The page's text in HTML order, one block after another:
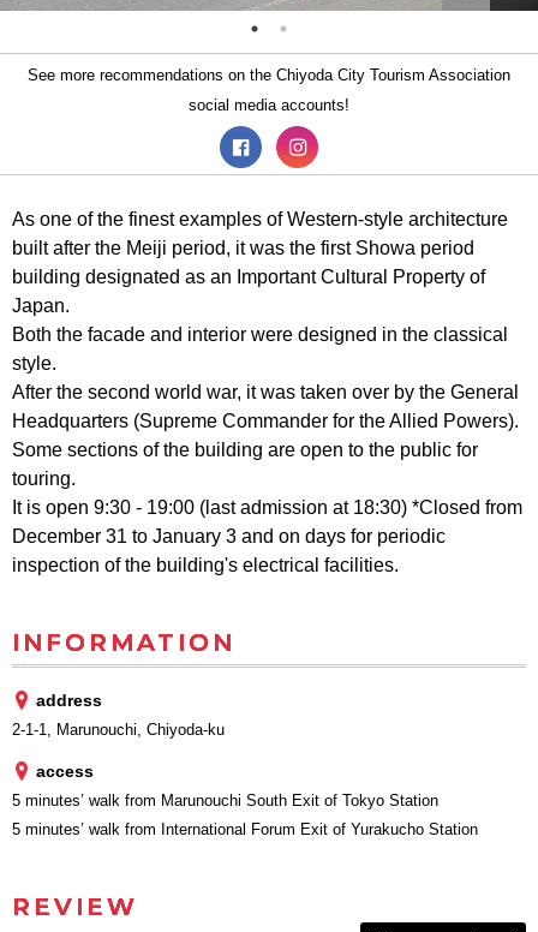
See more recommendations on the Chiyoda City Tourism Association
social media accounts!
As one of the finest examples of Western-style architecture
built after the Meiji period, it was the first Showa period
building designated as an Important Cultural Property of
Japan.
Both the facade and interior were designed in the classical
style.
After the second world war, it was taken over by the General
Headquarters (Supreme Commander for the Allied Powers).
Some sections of the building are open to the public for
touring.
It is open 9:30 - 19:00 (last admission at 18:30) *Closed from
December 31 to January 3 and on days for periodic
inspection of the building's electrical facilities.
INFORMATION
address
2-1-1, Marunouchi, Chiyoda-ku
access
5 minutes’ walk from Marunouchi South Exit of Tokyo Station
5 minutes’ walk from International Forum Exit of Yurakucho Station
REVIEW